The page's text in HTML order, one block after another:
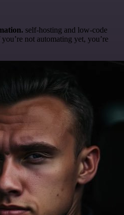
self-hosting and low-code
not automating yet, you’re